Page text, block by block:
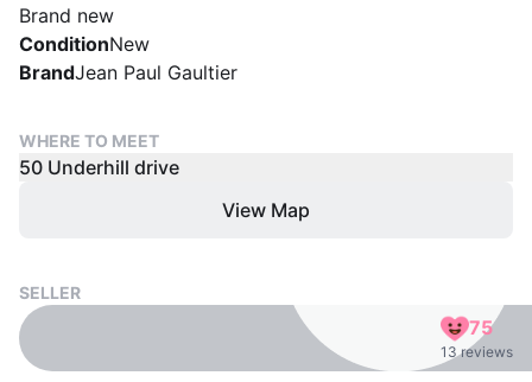
Brand new
ConditionNew
BrandJean Paul Gaultier
WHERE TO MEET
50 Underhill drive
View Map
SELLER
75
13 reviews